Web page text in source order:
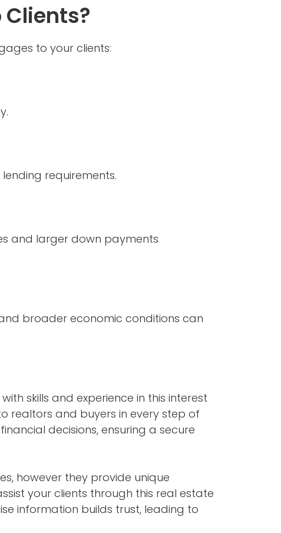
to your clients:
requirements.
and larger down payments
broader economic conditions can
skills and experience in this interest
realtors and buyers in every step of
decisions, ensuring a secure
however they provide unique
your clients through this real estate
information builds trust, leading to